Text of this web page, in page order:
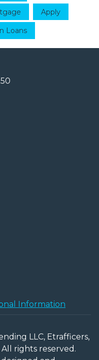
Apply
Loans
Information
LLC, Etrafficers,
rights reserved.